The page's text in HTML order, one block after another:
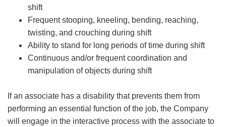
shift
Frequent stooping, kneeling, bending, reaching,
twisting, and crouching during shift
Ability to stand for long periods of time during shift
Continuous and/or frequent coordination and
manipulation of objects during shift
If an associate has a disability that prevents them from
performing an essential function of the job, the Company
will engage in the interactive process with the associate to